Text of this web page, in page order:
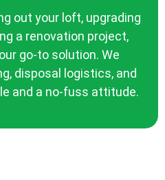
out your loft, upgrading
a renovation project,
go-to solution. We
disposal logistics, and
and a no-fuss attitude.